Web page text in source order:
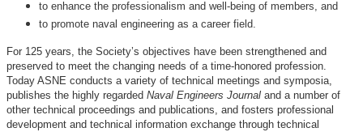
to enhance the professionalism and well-being of members, and
to promote naval engineering as a career field.
For 125 years, the Society’s objectives have been strengthened and
preserved to meet the changing needs of a time-honored profession.
Today ASNE conducts a variety of technical meetings and symposia,
publishes the highly regarded Naval Engineers Journal and a number of
other technical proceedings and publications, and fosters professional
development and technical information exchange through technical